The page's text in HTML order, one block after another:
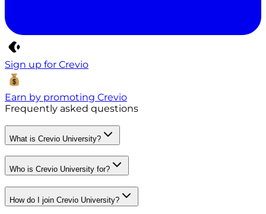
Sign up for Crevio
Earn by promoting Crevio
Frequently asked questions
What is Crevio University?
Who is Crevio University for?
How do I join Crevio University?